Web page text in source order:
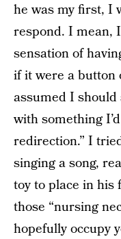
he was my first, I
respond. I mean,
sensation of
if it were a button
assumed I
with something
redirection.” I
singing a song,
toy to place in his
those “nursing
hopefully occupy